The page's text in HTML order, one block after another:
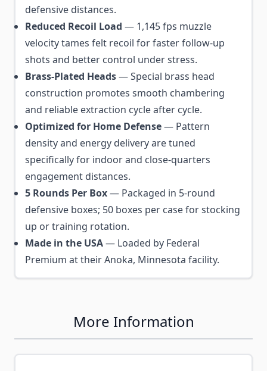
defensive distances.
Reduced Recoil Load — 1,145 fps muzzle
velocity tames felt recoil for faster follow-up
shots and better control under stress.
Brass-Plated Heads— Special brass head
construction promotes smooth chambering
and reliable extraction cycle after cycle.
Optimized for Home Defense— Pattern
density and energy delivery are tuned
specifically for indoor and close-quarters
engagement distances.
5 Rounds Per Box— Packaged in 5-round
defensive boxes; 50 boxes per case for stocking
up or training rotation.
Made in the USA— Loaded by Federal
Premium at their Anoka, Minnesota facility.
More Information